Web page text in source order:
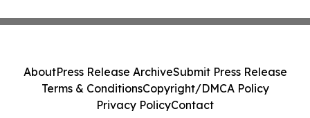
AboutPress Release ArchiveSubmit Press Release
Terms & ConditionsCopyright/DMCA Policy
Privacy PolicyContact